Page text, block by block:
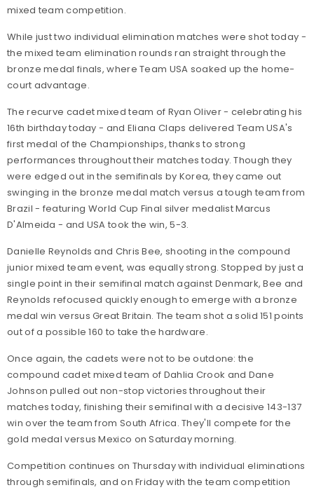
mixed team competition.
While just two individual elimination matches were shot today -
the mixed team elimination rounds ran straight through the
bronze medal finals, where Team USA soaked up the home-
court advantage.
The recurve cadet mixed team of Ryan Oliver - celebrating his
16th birthday today - and Eliana Claps delivered Team USA's
first medal of the Championships, thanks to strong
performances throughout their matches today. Though they
were edged out in the semifinals by Korea, they came out
swinging in the bronze medal match versus a tough team from
Brazil - featuring World Cup Final silver medalist Marcus
D'Almeida - and USA took the win, 5-3.
Danielle Reynolds and Chris Bee, shooting in the compound
junior mixed team event, was equally strong. Stopped by just a
single point in their semifinal match against Denmark, Bee and
Reynolds refocused quickly enough to emerge with a bronze
medal win versus Great Britain. The team shot a solid 151 points
out of a possible 160 to take the hardware.
Once again, the cadets were not to be outdone: the
compound cadet mixed team of Dahlia Crook and Dane
Johnson pulled out non-stop victories throughout their
matches today, finishing their semifinal with a decisive 143-137
win over the team from South Africa. They'll compete for the
gold medal versus Mexico on Saturday morning.
Competition continues on Thursday with individual eliminations
through semifinals, and on Friday with the team competition